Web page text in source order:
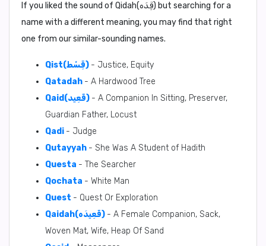
If you liked the sound of Qidah(قِدَه) but searching for a
name with a different meaning, you may find that right
one from our similar-sounding names.
Qist(قِسْط) - Justice, Equity
Qatadah - A Hardwood Tree
Qaid(قَعِيد) - A Companion In Sitting, Preserver,
Guardian Father, Locust
Qadi - Judge
Qutayyah - She Was A Student of Hadith
Questa - The Searcher
Qochata - White Man
Quest - Quest Or Exploration
Qaidah(قَعِيدَه) - A Female Companion, Sack,
Woven Mat, Wife, Heap Of Sand